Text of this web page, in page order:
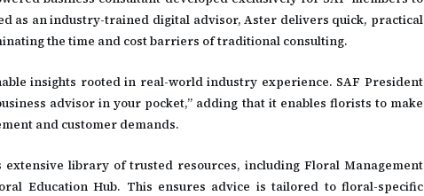
as an industry-trained digital advisor, Aster delivers quick, practical
the time and cost barriers of traditional consulting.
insights rooted in real-world industry experience. SAF President
advisor in your pocket,” adding that it enables florists to make
and customer demands.
library of trusted resources, including Floral Management
Education Hub. This ensures advice is tailored to floral-specific